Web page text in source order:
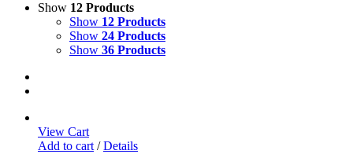
Show 12 Products
Show 12 Products
Show 24 Products
Show 36 Products
View Cart
Add to cart / Details